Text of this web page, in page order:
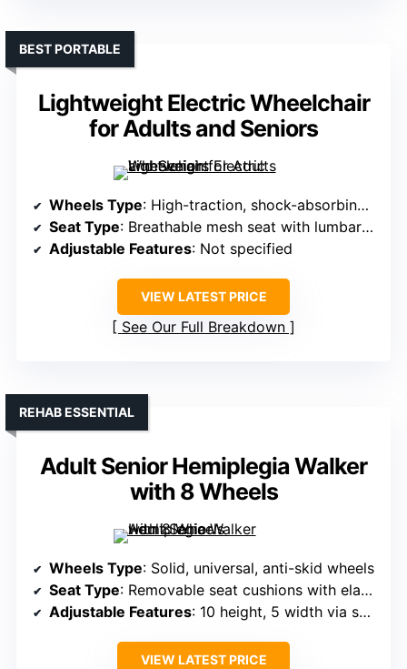
Lightweight Electric Wheelchair
for Adults and Seniors
BEST PORTABLE
Wheels Type: High-traction, shock-absorbing wheels
Seat Type: Breathable mesh seat with lumbar support
Adjustable Features: Not specified
VIEW LATEST PRICE
See Our Full Breakdown
Adult Senior Hemiplegia Walker
with 8 Wheels
REHAB ESSENTIAL
Wheels Type: Solid, universal, anti-skid wheels
Seat Type: Removable seat cushions with elastic ropes
Adjustable Features: 10 height, 5 width via snap buttons
VIEW LATEST PRICE